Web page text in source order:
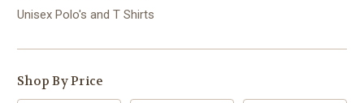
Unisex Polo's and T Shirts
Shop By Price